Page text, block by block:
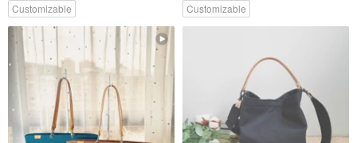
Customizable Customizable